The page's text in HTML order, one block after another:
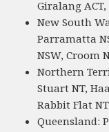
Giralang
New South
Parramatta
NSW, Croom
Northern
Stuart NT,
Rabbit Flat
Queensland: